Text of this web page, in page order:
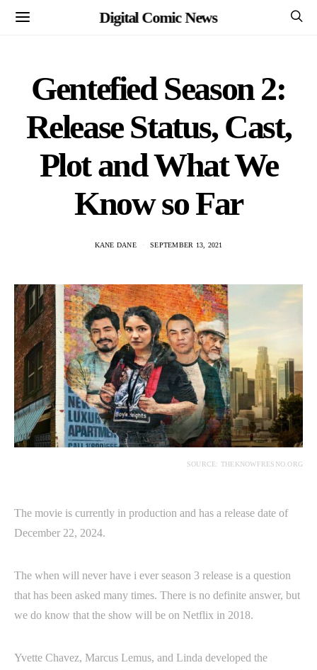
Digital Comic News
Gentefied Season 2:
Release Status, Cast,
Plot and What We
Know so Far
KANE DANE SEPTEMBER 13, 2021
SOURCE: THEKNOWFRESNO.ORG
The movie is currently in production and has a release date of
December 22, 2024.
The when will never have i ever season 3 release is a question
that has been asked many times. There is no definite answer, but
we do know that the show will be on Netflix in 2018.
Yvette Chavez, Marcus Lemus, and Linda developed the